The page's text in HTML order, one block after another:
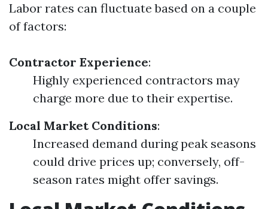
Labor rates can fluctuate based on a couple
of factors:
Contractor Experience:
Highly experienced contractors may
charge more due to their expertise.
Local Market Conditions:
Increased demand during peak seasons
could drive prices up; conversely, off-
season rates might offer savings.